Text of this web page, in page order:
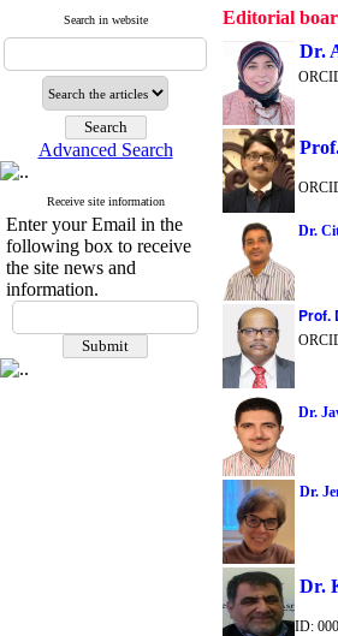
Search in website
Advanced Search
Receive site information
Enter your Email in the
following box to receive
the site news and
information.
Editorial
Dr.
Dr.
Prof.
Dr.
Dr.
Dr.
ID: